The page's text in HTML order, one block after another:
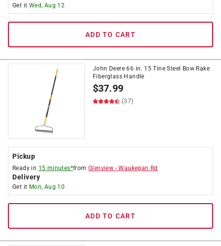
Get it Wed, Aug 12
ADD TO CART
John Deere 66 in. 15 Tine Steel Bow Rake
Fiberglass Handle
$37.99
(37)
Pickup
Ready in 15 minutes*fromGlenview -Waukegan Rd
Delivery
Get it Mon, Aug 10
ADD TO CART